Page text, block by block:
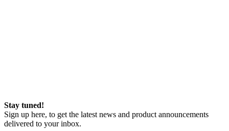
Stay tuned!
Sign up here, to get the latest news and product announcements
delivered to your inbox.